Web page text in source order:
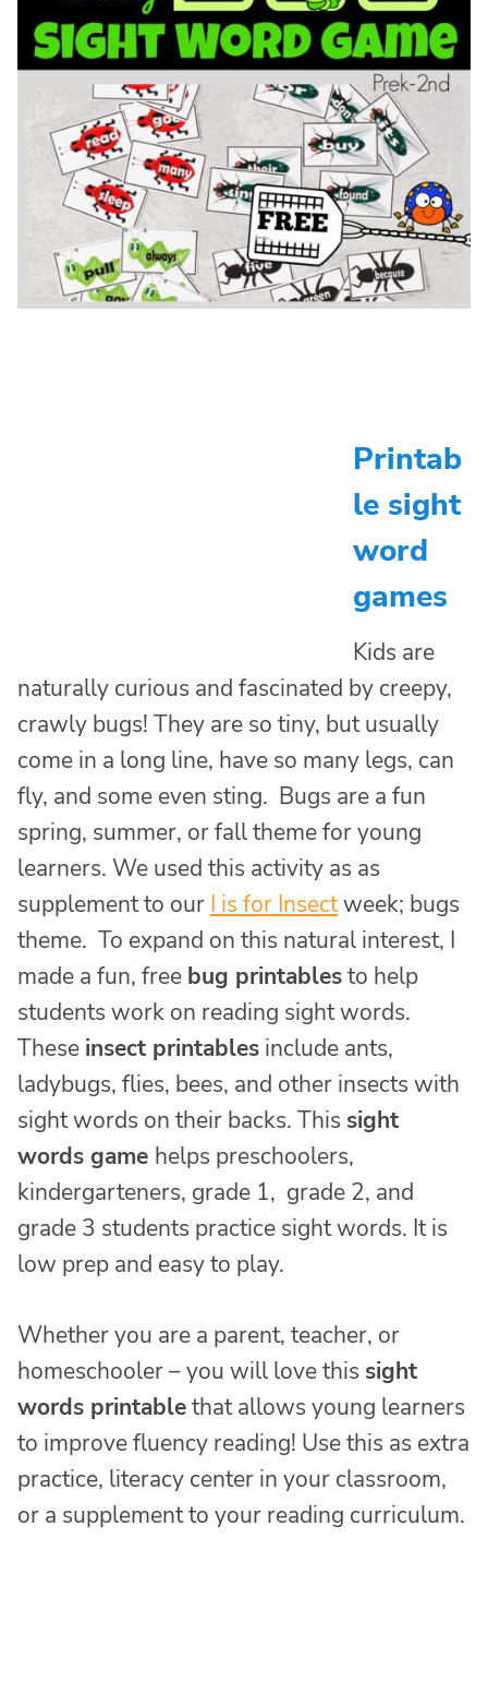
Printab
le sight
word
games
Kids are
naturally curious and fascinated by creepy,
crawly bugs! They are so tiny, but usually
come in a long line, have so many legs, can
fly, and some even sting. Bugs are a fun
spring, summer, or fall theme for young
learners. We used this activity as as
supplement to our I is for Insectweek; bugs
theme. To expand on this natural interest, I
made a fun, free bug printablesto help
students work on reading sight words.
These insect printables include ants,
ladybugs, flies, bees, and other insects with
sight words on their backs. This sight
words game helps preschoolers,
kindergarteners, grade 1, grade 2, and
grade 3 students practice sight words. It is
low prep and easy to play.
Whether you are a parent, teacher, or
homeschooler – you will love this sight
words printablethat allows young learners
to improve fluency reading! Use this as extra
practice, literacy center in your classroom,
or a supplement to your reading curriculum.